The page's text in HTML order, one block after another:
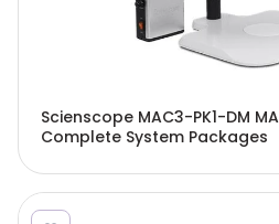
Scienscope MAC3-PK1-DM
Complete System Packages